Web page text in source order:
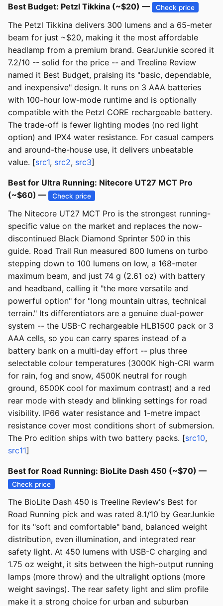
Best Budget: Petzl Tikkina (~$20) — Check price
The Petzl Tikkina delivers 300 lumens and a 65-meter
beam for just ~$20, making it the most affordable
headlamp from a premium brand. GearJunkie scored it
7.2/10 -- solid for the price -- and Treeline Review
named it Best Budget, praising its "basic, dependable,
and inexpensive" design. It runs on 3 AAA batteries
with 100-hour low-mode runtime and is optionally
compatible with the Petzl CORE rechargeable battery.
The trade-off is fewer lighting modes (no red light
option) and IPX4 water resistance. For casual campers
and around-the-house use, it delivers unbeatable
value. [src1, src2, src3]
Best for Ultra Running: Nitecore UT27 MCT Pro
(~$60) —
Check price
The Nitecore UT27 MCT Pro is the strongest running-
specific value on the market and replaces the now-
discontinued Black Diamond Sprinter 500 in this
guide. Road Trail Run measured 800 lumens on turbo
stepping down to 100 lumens on low, a 168-meter
maximum beam, and just 74 g (2.61 oz) with battery
and headband, calling it "the more versatile and
powerful option" for "long mountain ultras, technical
terrain." Its differentiators are a genuine dual-power
system -- the USB-C rechargeable HLB1500 pack or 3
AAA cells, so you can carry spares instead of a
battery bank on a multi-day effort -- plus three
selectable colour temperatures (3000K high-CRI warm
for rain, fog and snow, 4500K neutral for rough
ground, 6500K cool for maximum contrast) and a red
rear mode with steady and blinking settings for road
visibility. IP66 water resistance and 1-metre impact
resistance cover most conditions short of submersion.
The Pro edition ships with two battery packs. [src10,
src11]
Best for Road Running: BioLite Dash 450 (~$70) —
Check price
The BioLite Dash 450 is Treeline Review's Best for
Road Running pick and was rated 8.1/10 by GearJunkie
for its "soft and comfortable" band, balanced weight
distribution, even illumination, and integrated rear
safety light. At 450 lumens with USB-C charging and
1.75 oz weight, it sits between the high-output running
lamps (more throw) and the ultralight options (more
weight savings). The rear safety light and slim profile
make it a strong choice for urban and suburban